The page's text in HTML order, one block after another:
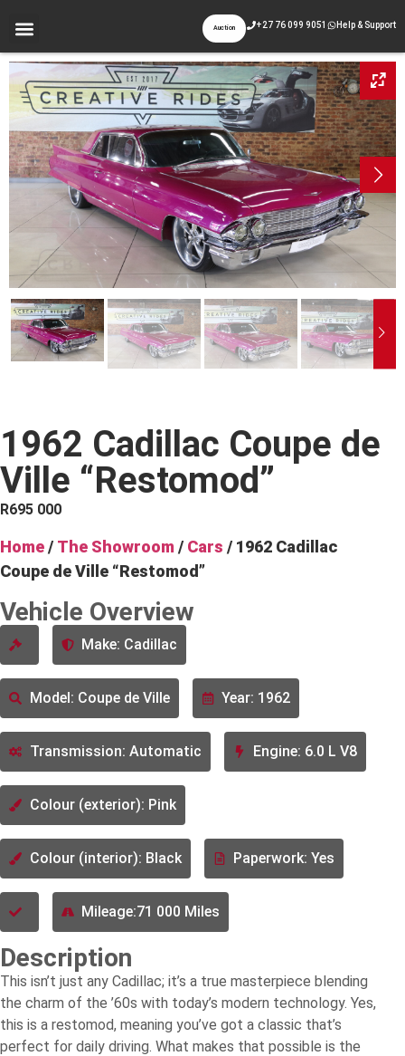
Auction +27 76 099 9051 Help & Support
1962 Cadillac Coupe de
Ville “Restomod”
R695 000
Home/ The Showroom / Cars / 1962 Cadillac
Coupe de Ville “Restomod”
Vehicle Overview
Make: Cadillac
Model: Coupe de Ville Year: 1962
Transmission: Automatic Engine: 6.0 L V8
Colour (exterior): Pink
Colour (interior): Black Paperwork: Yes
Mileage:71 000 Miles
Description
This isn’t just any Cadillac; it’s a true masterpiece blending
the charm of the ’60s with today’s modern technology. Yes,
this is a restomod, meaning you’ve got a classic that’s
perfect for daily driving. What makes that possible is the